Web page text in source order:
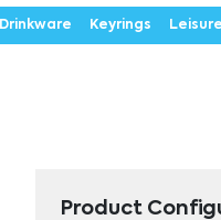
Drinkware Keyrings
Product